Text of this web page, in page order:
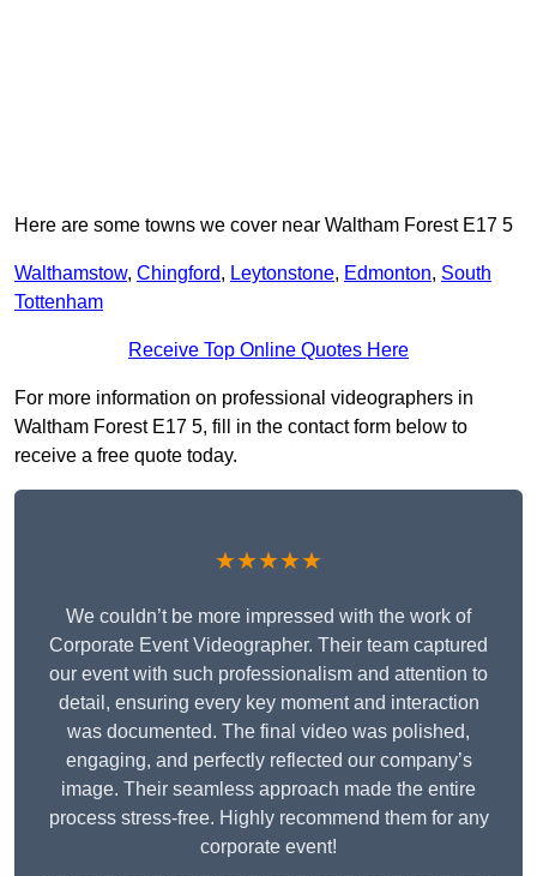
Here are some towns we cover near Waltham Forest E17 5
Walthamstow, Chingford, Leytonstone, Edmonton, South
Tottenham
Receive Top Online Quotes Here
For more information on professional videographers in
Waltham Forest E17 5, fill in the contact form below to
receive a free quote today.
★★★★★
We couldn’t be more impressed with the work of
Corporate Event Videographer. Their team captured
our event with such professionalism and attention to
detail, ensuring every key moment and interaction
was documented. The final video was polished,
engaging, and perfectly reflected our company’s
image. Their seamless approach made the entire
process stress-free. Highly recommend them for any
corporate event!